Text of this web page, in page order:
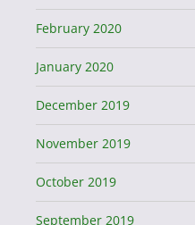
February 2020
January 2020
December 2019
November 2019
October 2019
September 2019